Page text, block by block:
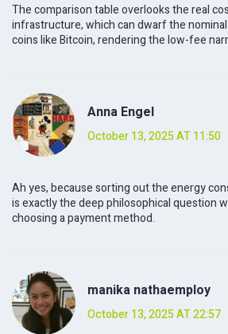
The comparison table overlooks the real
infrastructure, which can dwarf the
coins like Bitcoin, rendering the low-fee
Anna Engel
October 13, 2025 AT 11:50
Ah yes, because sorting out the energy
is exactly the deep philosophical question
choosing a payment method.
manika nathaemploy
October 13, 2025 AT 22:57